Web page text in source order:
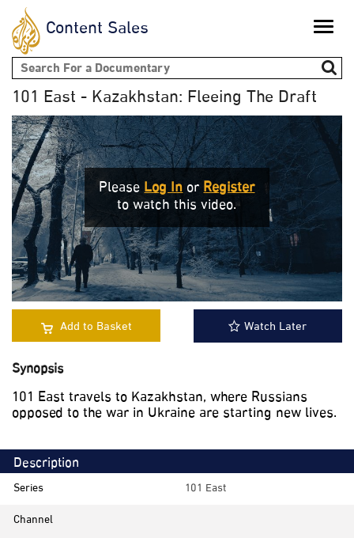
Content Sales Toggle
Search form
101 East - Kazakhstan: Fleeing The Draft
PleaseLog InorRegister
to watch this video.
Add to Basket Watch Later
Synopsis
101 East travels to Kazakhstan, where Russians
opposed to the war in Ukraine are starting new lives.
Description
Series
101 East
Channel